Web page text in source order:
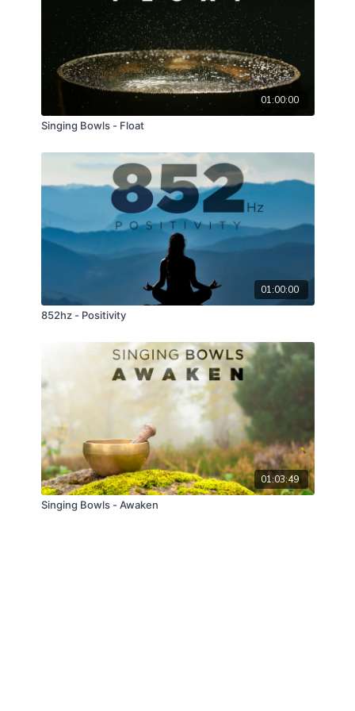
01:00:00
Singing Bowls - Float
01:00:00
852hz - Positivity
01:03:49
Singing Bowls - Awaken